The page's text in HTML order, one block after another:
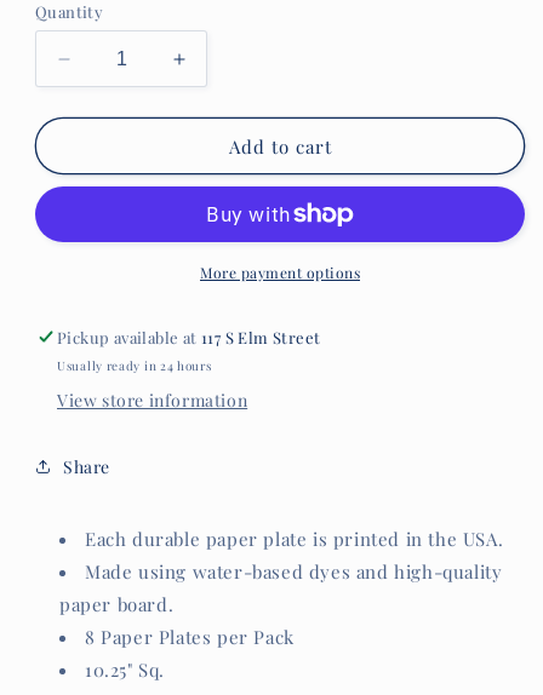
Quantity
Decrease
quantity
for
&quot;Linen&quot;
Increase
quantity
for
Caspari
&quot;Linen&quot;
Plates
Add to cart
More payment options
Pickup available at 117 S Elm Street
Usually ready in 24 hours
View store information
Share
Each durable paper plate is printed in the USA.
Made using water-based dyes and high-quality
paper board.
8 Paper Plates per Pack
10.25" Sq.